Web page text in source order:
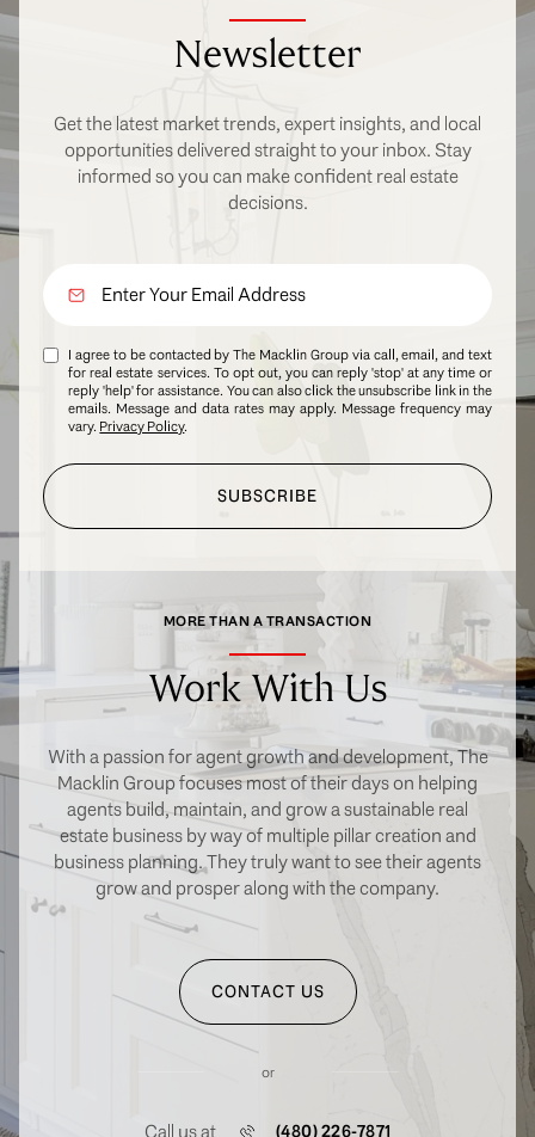
Newsletter
Get the latest market trends, expert insights, and local
opportunities delivered straight to your inbox. Stay
informed so you can make confident real estate
decisions.
I agree to be contacted by The Macklin Group via call, email, and text
for real estate services. To opt out, you can reply 'stop' at any time or
reply 'help' for assistance. You can also click the unsubscribe link in the
emails. Message and data rates may apply. Message frequency may
vary. Privacy Policy.
SUBSCRIBE
MORE THAN A TRANSACTION
Work With Us
With a passion for agent growth and development, The
Macklin Group focuses most of their days on helping
agents build, maintain, and grow a sustainable real
estate business by way of multiple pillar creation and
business planning. They truly want to see their agents
grow and prosper along with the company.
CONTACT US
or
Call us at (480) 226-7871